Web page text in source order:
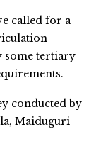
called for a
some tertiary
conducted by
Maiduguri